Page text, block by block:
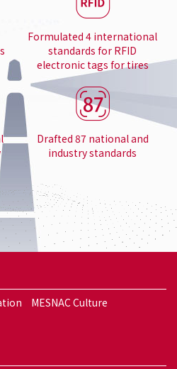
Formulated 4 international
standards for RFID
electronic tags for tires
Drafted 87 national and
industry standards
MESNAC Culture